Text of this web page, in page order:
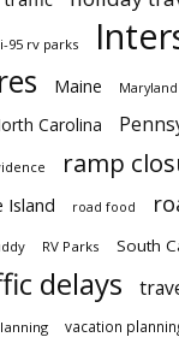
i-95 rv parks
Maine Maryland
Carolina
ramp
Island road food
RV Parks South
delays
vacation